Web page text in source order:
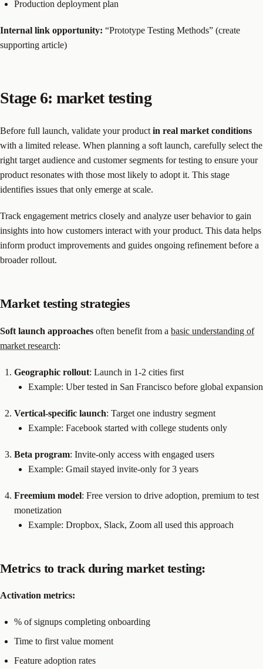
Production deployment plan
Internal link opportunity: “Prototype Testing Methods” (create
supporting article)
Stage 6: market testing
Before full launch, validate your product in real market conditions
with a limited release. When planning a soft launch, carefully select the
right target audience and customer segments for testing to ensure your
product resonates with those most likely to adopt it. This stage
identifies issues that only emerge at scale.
Track engagement metrics closely and analyze user behavior to gain
insights into how customers interact with your product. This data helps
inform product improvements and guides ongoing refinement before a
broader rollout.
Market testing strategies
Soft launch approaches often benefit from a basic understanding of
market research:
Geographic rollout: Launch in 1-2 cities first
Example: Uber tested in San Francisco before global expansion
Vertical-specific launch: Target one industry segment
Example: Facebook started with college students only
Beta program: Invite-only access with engaged users
Example: Gmail stayed invite-only for 3 years
Freemium model: Free version to drive adoption, premium to test
monetization
Example: Dropbox, Slack, Zoom all used this approach
Metrics to track during market testing:
Activation metrics:
% of signups completing onboarding
Time to first value moment
Feature adoption rates